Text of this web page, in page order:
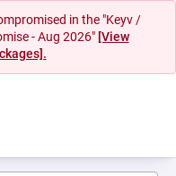
in the "Keyv /
- Aug 2026" [View